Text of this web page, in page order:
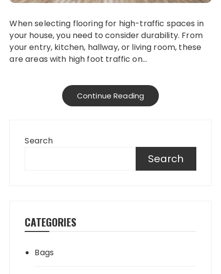
When selecting flooring for high-traffic spaces in
your house, you need to consider durability. From
your entry, kitchen, hallway, or living room, these
are areas with high foot traffic on…
Continue Reading
Search
Search
CATEGORIES
Bags